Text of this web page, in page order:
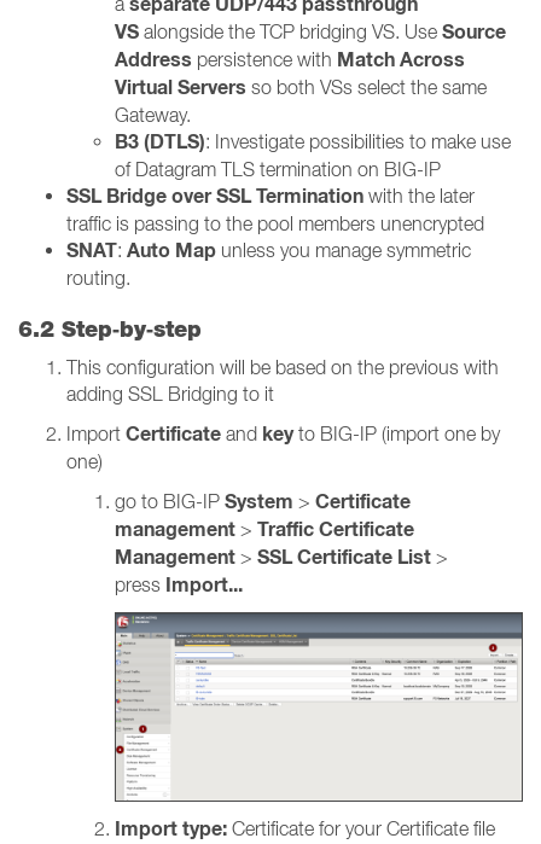
VS alongside the TCP bridging VS. Use Source
Address persistence with Match Across
Virtual Servers so both VSs select the same
Gateway.
B3 (DTLS): Investigate possibilities to make use
of Datagram TLS termination on BIG-IP
SSL Bridge over SSL Termination with the later
traffic is passing to the pool members unencrypted
SNAT: Auto Map unless you manage symmetric
routing.
6.2 Step‑by‑step
This configuration will be based on the previous with
adding SSL Bridging to it
Import Certificate and keyto BIG-IP (import one by
one)
go to BIG-IP System > Certificate
management > Traffic Certificate
Management > SSL Certificate List >
press Import...
Import type: Certificate for your Certificate file